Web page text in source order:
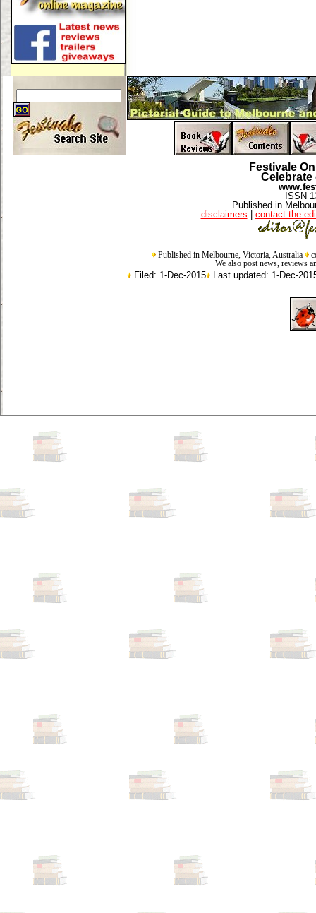
Festivale
ISSN
Published in
disclaimers
contact the
Published in Melbourne, Victoria, Australia
We also post news, reviews
Filed: 1-Dec-2015 Last updated: 1-Dec-